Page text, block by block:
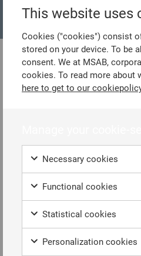
If you have a general
as soon as possible.
First name
This website uses
Cookies ("cookies") consist
stored on your device. To be
consent. We at MSAB,
cookies. To read more about
here to get to our
Necessary cookies
Functional cookies
Statistical cookies
Personalization cookies